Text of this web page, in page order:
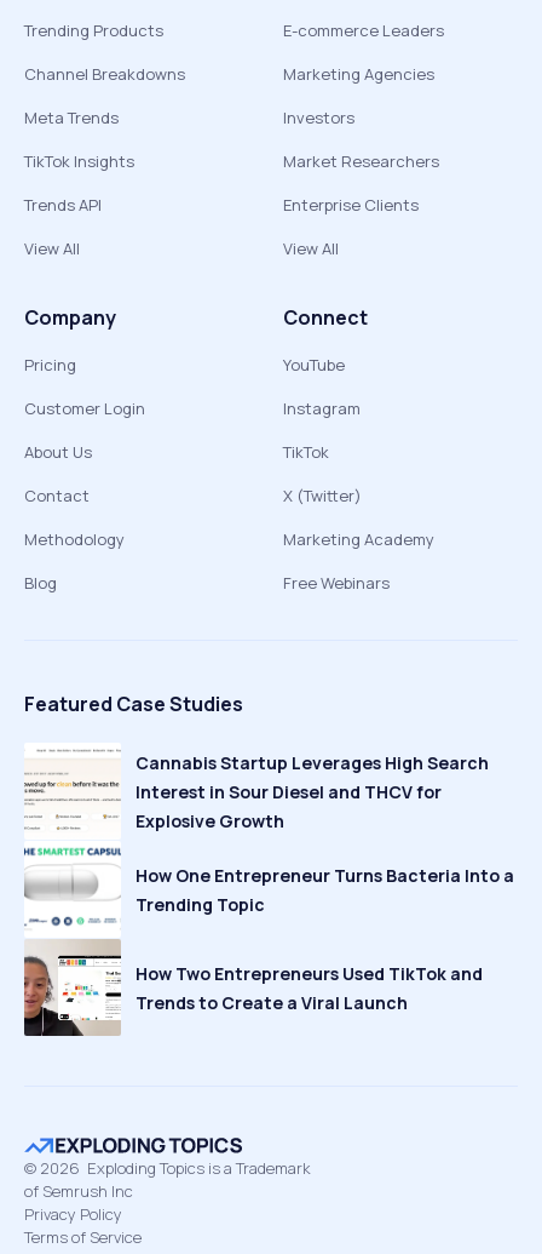
Trending Products
Channel Breakdowns
Meta Trends
TikTok Insights
Trends API
View All
E-commerce Leaders
Marketing Agencies
Investors
Market Researchers
Enterprise Clients
View All
Company
Pricing
Customer Login
About Us
Contact
Methodology
Blog
Connect
YouTube
Instagram
TikTok
X (Twitter)
Marketing Academy
Free Webinars
Featured Case Studies
Cannabis Startup Leverages High Search
Interest in Sour Diesel and THCV for
Explosive Growth
How One Entrepreneur Turns Bacteria Into a
Trending Topic
How Two Entrepreneurs Used TikTok and
Trends to Create a Viral Launch
© 2026 Exploding Topics is a Trademark
of Semrush Inc
Privacy Policy
Terms of Service